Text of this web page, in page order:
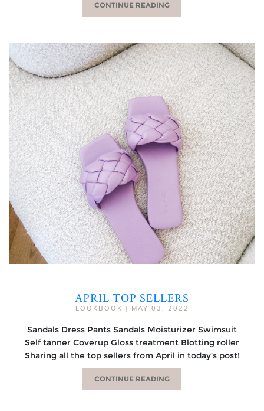
CONTINUE READING
APRIL TOP SELLERS
LOOKBOOK | MAY 03, 2022
Sandals Dress Pants Sandals Moisturizer Swimsuit
Self tanner Coverup Gloss treatment Blotting roller
Sharing all the top sellers from April in today’s post!
CONTINUE READING